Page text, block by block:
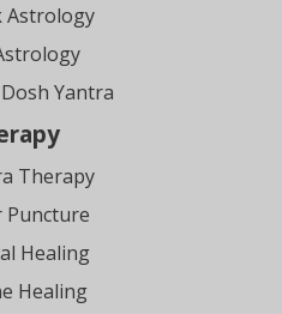
Astrology
Yantra
Therapy
Puncture
Healing
Healing